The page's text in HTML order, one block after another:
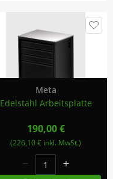
Meta
Edelstahl Arbeitsplatte
190,00 €
(226,10 € inkl. MwSt.)